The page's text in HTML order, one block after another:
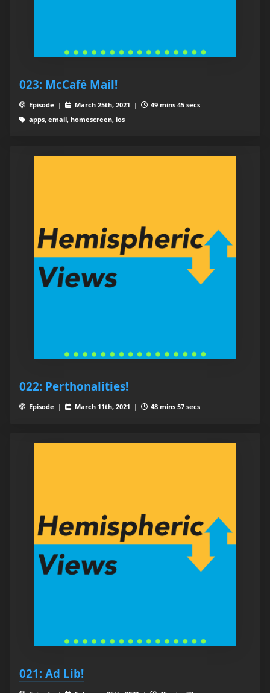
023: McCafé Mail!
Episode | March 25th, 2021 |
49 mins 45 secs
apps, email, homescreen, ios
022: Perthonalities!
Episode | March 11th, 2021 | 48 mins 57 secs
021: Ad Lib!